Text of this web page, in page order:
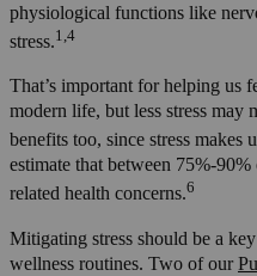
physiological functions like
stress.1,4
That’s important for helping us
modern life, but less stress may
benefits too, since stress makes
estimate that between 75%-
related health concerns.6
Mitigating stress should be a
wellness routines. Two of our